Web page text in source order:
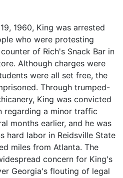
1960, King was arrested
who were protesting
of Rich's Snack Bar in
Although charges were
were all set free, the
Through trumped-
King was convicted
regarding a minor traffic
months earlier, and he was
hard labor in Reidsville State
miles from Atlanta. The
concern for King's
Georgia's flouting of legal